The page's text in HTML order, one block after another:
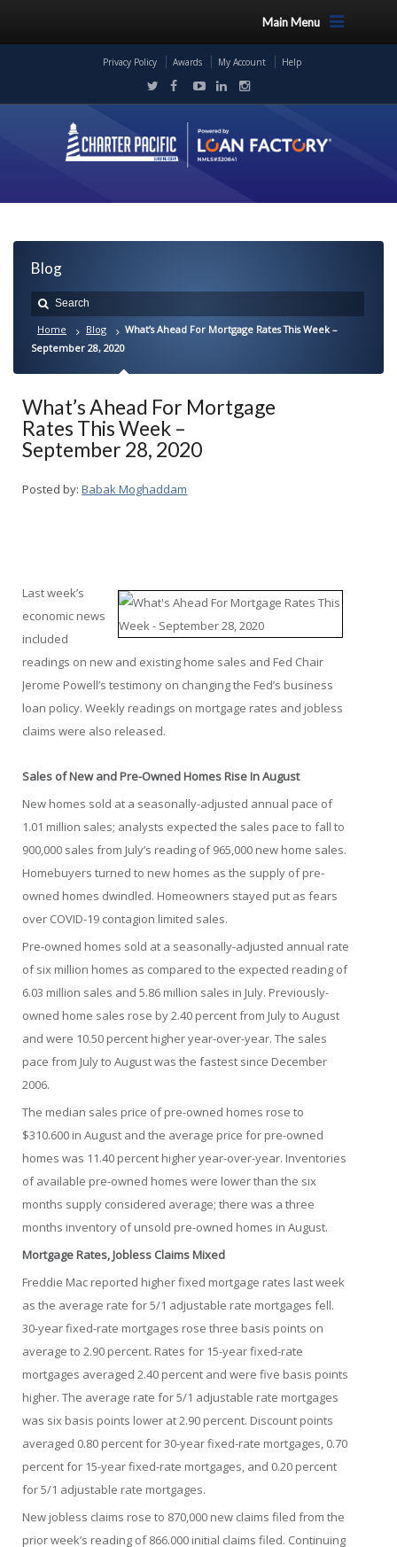
Main Menu
Privacy Policy Awards My Account Help
Blog
Home Blog
What’s Ahead For Mortgage Rates This Week –
September 28, 2020
What’s Ahead For Mortgage
Rates This Week –
September 28, 2020
Posted by: Babak Moghaddam
Last week’s
economic news
included
readings on new and existing home sales and Fed Chair
Jerome Powell’s testimony on changing the Fed’s business
loan policy. Weekly readings on mortgage rates and jobless
claims were also released.
Sales of New and Pre-Owned Homes Rise In August
New homes sold at a seasonally-adjusted annual pace of
1.01 million sales; analysts expected the sales pace to fall to
900,000 sales from July’s reading of 965,000 new home sales.
Homebuyers turned to new homes as the supply of pre-
owned homes dwindled. Homeowners stayed put as fears
over COVID-19 contagion limited sales.
Pre-owned homes sold at a seasonally-adjusted annual rate
of six million homes as compared to the expected reading of
6.03 million sales and 5.86 million sales in July. Previously-
owned home sales rose by 2.40 percent from July to August
and were 10.50 percent higher year-over-year. The sales
pace from July to August was the fastest since December
2006.
The median sales price of pre-owned homes rose to
$310.600 in August and the average price for pre-owned
homes was 11.40 percent higher year-over-year. Inventories
of available pre-owned homes were lower than the six
months supply considered average; there was a three
months inventory of unsold pre-owned homes in August.
Mortgage Rates, Jobless Claims Mixed
Freddie Mac reported higher fixed mortgage rates last week
as the average rate for 5/1 adjustable rate mortgages fell.
30-year fixed-rate mortgages rose three basis points on
average to 2.90 percent. Rates for 15-year fixed-rate
mortgages averaged 2.40 percent and were five basis points
higher. The average rate for 5/1 adjustable rate mortgages
was six basis points lower at 2.90 percent. Discount points
averaged 0.80 percent for 30-year fixed-rate mortgages, 0.70
percent for 15-year fixed-rate mortgages, and 0.20 percent
for 5/1 adjustable rate mortgages.
New jobless claims rose to 870,000 new claims filed from the
prior week’s reading of 866.000 initial claims filed. Continuing